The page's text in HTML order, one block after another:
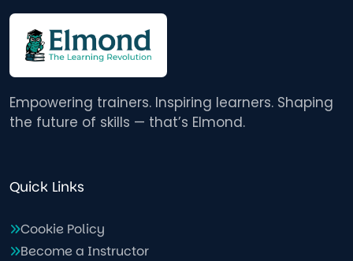
Empowering trainers. Inspiring learners. Shaping
the future of skills — that’s Elmond.
Quick Links
Cookie Policy
Become a Instructor